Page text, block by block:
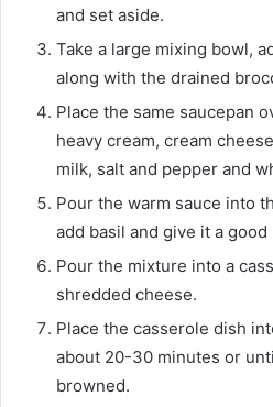
and set aside.
Take a large mixing bowl,
along with the drained
Place the same saucepan
heavy cream, cream
milk, salt and pepper and
Pour the warm sauce into
add basil and give it a good
Pour the mixture into a
shredded cheese.
Place the casserole dish
about 20-30 minutes or
browned.